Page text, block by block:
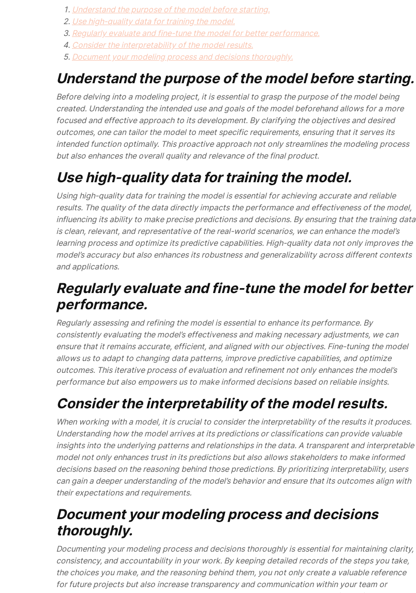
Understand the purpose of the model before starting.
Use high-quality data for training the model.
Regularly evaluate and fine-tune the model for better performance.
Consider the interpretability of the model results.
Document your modeling process and decisions thoroughly.
Understand the purpose of the model before starting.
Before delving into a modeling project, it is essential to grasp the purpose of the model being
created. Understanding the intended use and goals of the model beforehand allows for a more
focused and effective approach to its development. By clarifying the objectives and desired
outcomes, one can tailor the model to meet specific requirements, ensuring that it serves its
intended function optimally. This proactive approach not only streamlines the modeling process
but also enhances the overall quality and relevance of the final product.
Use high-quality data for training the model.
Using high-quality data for training the model is essential for achieving accurate and reliable
results. The quality of the data directly impacts the performance and effectiveness of the model,
influencing its ability to make precise predictions and decisions. By ensuring that the training data
is clean, relevant, and representative of the real-world scenarios, we can enhance the model’s
learning process and optimize its predictive capabilities. High-quality data not only improves the
model’s accuracy but also enhances its robustness and generalizability across different contexts
and applications.
Regularly evaluate and fine-tune the model for better
performance.
Regularly assessing and refining the model is essential to enhance its performance. By
consistently evaluating the model’s effectiveness and making necessary adjustments, we can
ensure that it remains accurate, efficient, and aligned with our objectives. Fine-tuning the model
allows us to adapt to changing data patterns, improve predictive capabilities, and optimize
outcomes. This iterative process of evaluation and refinement not only enhances the model’s
performance but also empowers us to make informed decisions based on reliable insights.
Consider the interpretability of the model results.
When working with a model, it is crucial to consider the interpretability of the results it produces.
Understanding how the model arrives at its predictions or classifications can provide valuable
insights into the underlying patterns and relationships in the data. A transparent and interpretable
model not only enhances trust in its predictions but also allows stakeholders to make informed
decisions based on the reasoning behind those predictions. By prioritizing interpretability, users
can gain a deeper understanding of the model’s behavior and ensure that its outcomes align with
their expectations and requirements.
Document your modeling process and decisions
thoroughly.
Documenting your modeling process and decisions thoroughly is essential for maintaining clarity,
consistency, and accountability in your work. By keeping detailed records of the steps you take,
the choices you make, and the reasoning behind them, you not only create a valuable reference
for future projects but also increase transparency and communication within your team or